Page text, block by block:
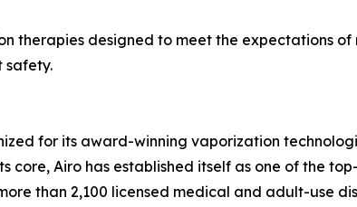
therapies designed to meet the expectations
safety.
for its award-winning vaporization
Airo has established itself as one of the
than 2,100 licensed medical and adult-use